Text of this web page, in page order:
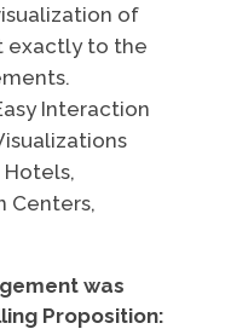
of
exactly to the
Interaction
Hotels,
Centers,
was
Proposition: